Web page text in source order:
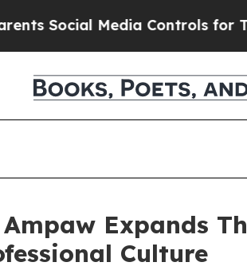
Media Controls for Their
Expands
Culture